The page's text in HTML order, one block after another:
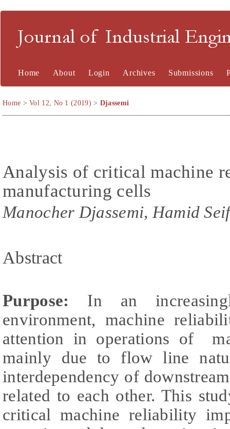
Journal of Industrial
Home About Login Archives Submissions
Home >Vol 12, No 1 (2019) > Djassemi
Analysis of critical machine
manufacturing cells
Manocher Djassemi, Hamid
Abstract
Purpose: In an
environment, machine
attention in operations of
mainly due to flow line
interdependency of
related to each other. This
critical machine reliability